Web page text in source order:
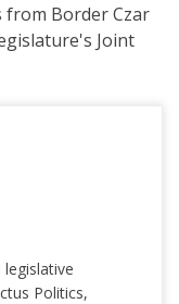
from Border Czar
Joint
Politics,